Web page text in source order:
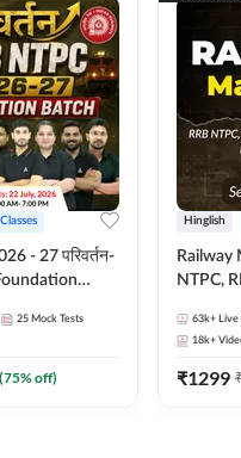
- 27 परिवर्तन-
| Online Live
25 Mock Tests
(75% off)
Hinglish
Railway
NTPC,
63k+ Live
18k+
₹1299